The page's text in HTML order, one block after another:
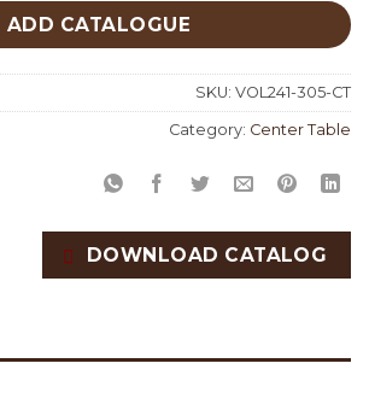
ADD CATALOGUE
SKU: VOL241-305-CT
Category: Center Table
DOWNLOAD CATALOG